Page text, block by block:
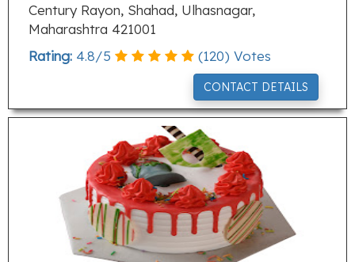
Century Rayon, Shahad, Ulhasnagar,
Maharashtra 421001
Rating: 4.8/5 (120) Votes
CONTACT DETAILS